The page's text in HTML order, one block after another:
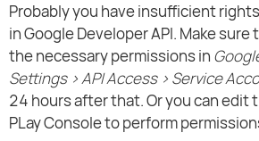
Probably you have insufficient
in Google Developer API. Make
the necessary permissions in
Settings > API Access > Service
24 hours after that. Or you can edit
PLay Console to perform